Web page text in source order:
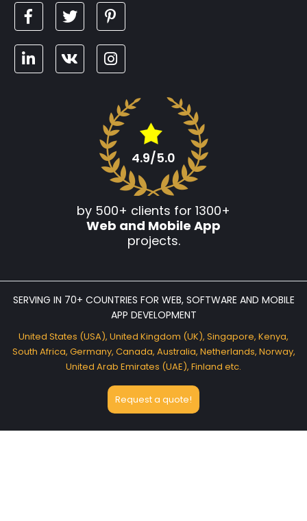
4.9/5.0
by 500+ clients for 1300+
Web and Mobile App
projects.
SERVING IN 70+ COUNTRIES FOR WEB, SOFTWARE AND MOBILE
APP DEVELOPMENT
United States (USA), United Kingdom (UK), Singapore, Kenya,
South Africa, Germany, Canada, Australia, Netherlands, Norway,
United Arab Emirates (UAE), Finland etc.
Request a quote!